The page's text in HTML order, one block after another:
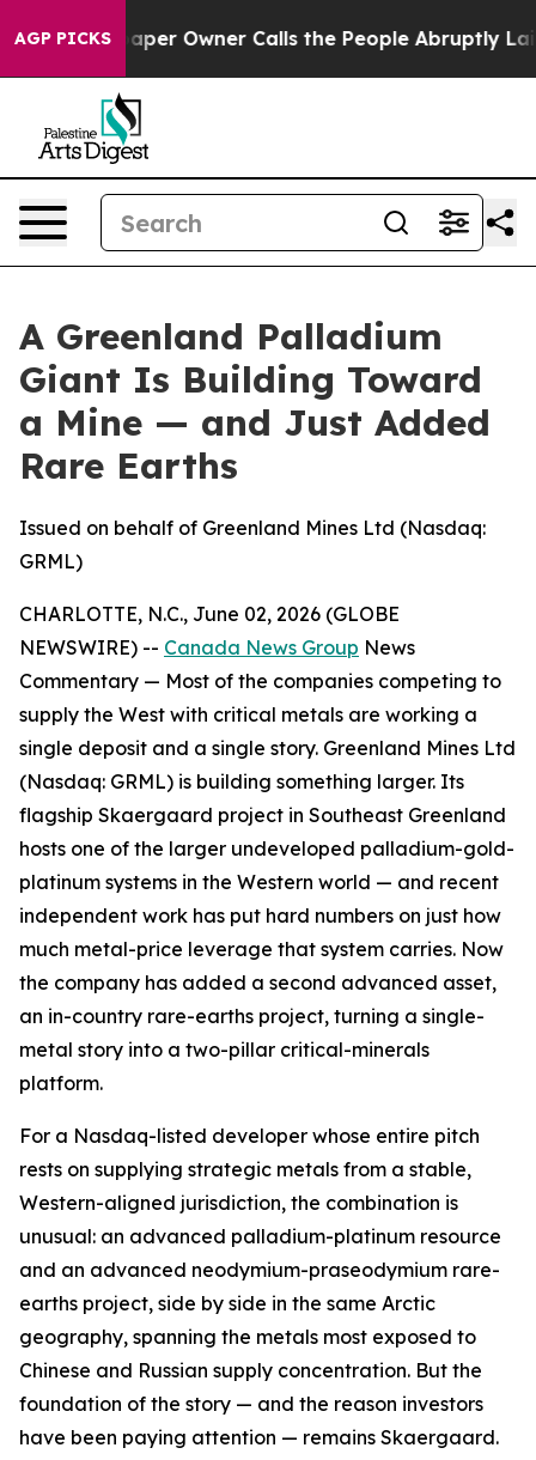
AGP PICKS
Owner Calls the People Abruptly Laid off
A Greenland Palladium
Giant Is Building Toward
a Mine — and Just Added
Rare Earths
Issued on behalf of Greenland Mines Ltd (Nasdaq:
GRML)
CHARLOTTE, N.C., June 02, 2026 (GLOBE
NEWSWIRE) -- Canada News Group News
Commentary — Most of the companies competing to
supply the West with critical metals are working a
single deposit and a single story. Greenland Mines Ltd
(Nasdaq: GRML) is building something larger. Its
flagship Skaergaard project in Southeast Greenland
hosts one of the larger undeveloped palladium-gold-
platinum systems in the Western world — and recent
independent work has put hard numbers on just how
much metal-price leverage that system carries. Now
the company has added a second advanced asset,
an in-country rare-earths project, turning a single-
metal story into a two-pillar critical-minerals
platform.
For a Nasdaq-listed developer whose entire pitch
rests on supplying strategic metals from a stable,
Western-aligned jurisdiction, the combination is
unusual: an advanced palladium-platinum resource
and an advanced neodymium-praseodymium rare-
earths project, side by side in the same Arctic
geography, spanning the metals most exposed to
Chinese and Russian supply concentration. But the
foundation of the story — and the reason investors
have been paying attention — remains Skaergaard.